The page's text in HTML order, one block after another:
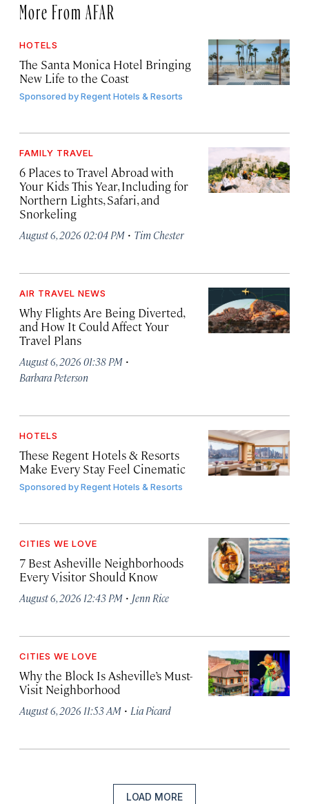
More From AFAR
HOTELS
The Santa Monica Hotel Bringing
New Life to the Coast
Sponsored byRegent Hotels & Resorts
FAMILY TRAVEL
6 Places to Travel Abroad with
Your Kids This Year, Including for
Northern Lights, Safari, and
Snorkeling
August 6, 2026 02:04 PM · Tim Chester
AIR TRAVEL NEWS
Why Flights Are Being Diverted,
and How It Could Affect Your
Travel Plans
August 6, 2026 01:38 PM ·
Barbara Peterson
HOTELS
These Regent Hotels & Resorts
Make Every Stay Feel Cinematic
Sponsored byRegent Hotels & Resorts
CITIES WE LOVE
7 Best Asheville Neighborhoods
Every Visitor Should Know
August 6, 2026 12:43 PM · Jenn Rice
CITIES WE LOVE
Why the Block Is Asheville’s Must-
Visit Neighborhood
August 6, 2026 11:53 AM · Lia Picard
LOAD MORE